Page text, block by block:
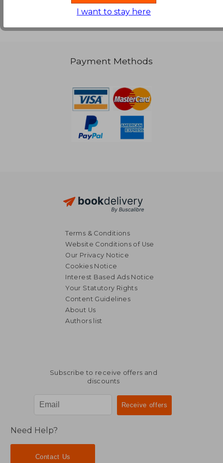
24,08 €
Payment Methods
Terms & Conditions
Website Conditions of Use
Our Privacy Notice
Cookies Notice
Interest Based Ads Notice
Your Statutory Rights
Content Guidelines
About Us
Authors list
Subscribe to receive offers and
discounts
Need Help?
Contact Us
I want to stay here